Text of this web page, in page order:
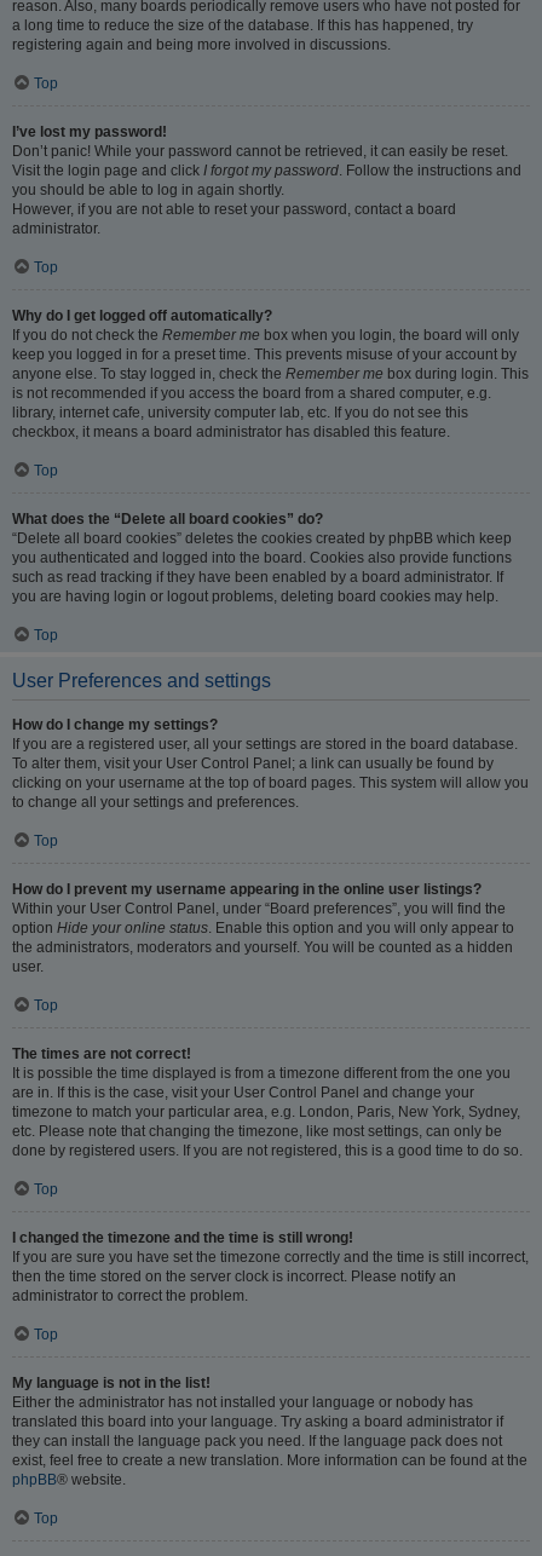
reason. Also, many boards periodically remove users who have not posted for
a long time to reduce the size of the database. If this has happened, try
registering again and being more involved in discussions.
Top
I’ve lost my password!
Don’t panic! While your password cannot be retrieved, it can easily be reset.
Visit the login page and click I forgot my password . Follow the instructions and
you should be able to log in again shortly.
However, if you are not able to reset your password, contact a board
administrator.
Top
Why do I get logged off automatically?
If you do not check the Remember me box when you login, the board will only
keep you logged in for a preset time. This prevents misuse of your account by
anyone else. To stay logged in, check the Remember me box during login. This
is not recommended if you access the board from a shared computer, e.g.
library, internet cafe, university computer lab, etc. If you do not see this
checkbox, it means a board administrator has disabled this feature.
Top
What does the “Delete all board cookies” do?
“Delete all board cookies” deletes the cookies created by phpBB which keep
you authenticated and logged into the board. Cookies also provide functions
such as read tracking if they have been enabled by a board administrator. If
you are having login or logout problems, deleting board cookies may help.
Top
User Preferences and settings
How do I change my settings?
If you are a registered user, all your settings are stored in the board database.
To alter them, visit your User Control Panel; a link can usually be found by
clicking on your username at the top of board pages. This system will allow you
to change all your settings and preferences.
Top
How do I prevent my username appearing in the online user listings?
Within your User Control Panel, under “Board preferences”, you will find the
option Hide your online status . Enable this option and you will only appear to
the administrators, moderators and yourself. You will be counted as a hidden
user.
Top
The times are not correct!
It is possible the time displayed is from a timezone different from the one you
are in. If this is the case, visit your User Control Panel and change your
timezone to match your particular area, e.g. London, Paris, New York, Sydney,
etc. Please note that changing the timezone, like most settings, can only be
done by registered users. If you are not registered, this is a good time to do so.
Top
I changed the timezone and the time is still wrong!
If you are sure you have set the timezone correctly and the time is still incorrect,
then the time stored on the server clock is incorrect. Please notify an
administrator to correct the problem.
Top
My language is not in the list!
Either the administrator has not installed your language or nobody has
translated this board into your language. Try asking a board administrator if
they can install the language pack you need. If the language pack does not
exist, feel free to create a new translation. More information can be found at the
phpBB® website.
Top